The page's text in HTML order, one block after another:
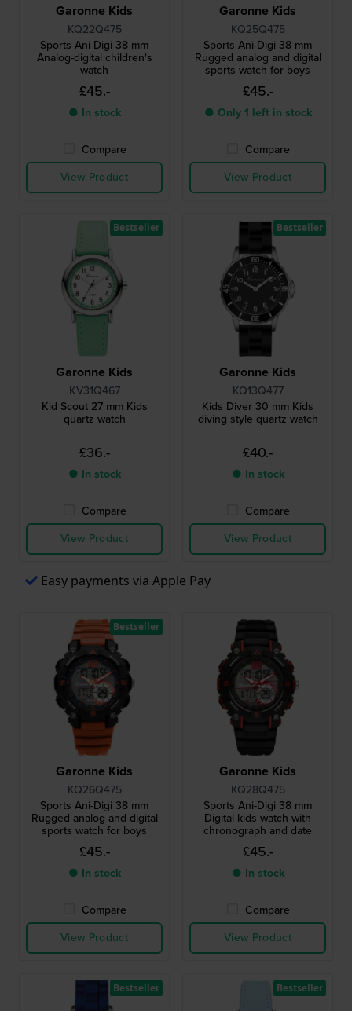
Garonne Kids
KQ22Q475
Sports Ani-Digi 38 mm
Analog-digital children's
watch
£45.-
● In stock
Compare
View Product
Garonne Kids
KQ25Q475
Sports Ani-Digi 38 mm
Rugged analog and digital
sports watch for boys
£45.-
● Only 1 left in stock
Compare
View Product
Garonne Kids
KV31Q467
Kid Scout 27 mm Kids
quartz watch
£36.-
● In stock
Compare
View Product
Bestseller
Garonne Kids
KQ13Q477
Kids Diver 30 mm Kids
diving style quartz watch
£40.-
● In stock
Compare
View Product
Bestseller
Easy payments via Apple Pay
Garonne Kids
KQ26Q475
Sports Ani-Digi 38 mm
Rugged analog and digital
sports watch for boys
£45.-
● In stock
Compare
View Product
Bestseller
Garonne Kids
KQ28Q475
Sports Ani-Digi 38 mm
Digital kids watch with
chronograph and date
£45.-
● In stock
Compare
View Product
Bestseller Bestseller